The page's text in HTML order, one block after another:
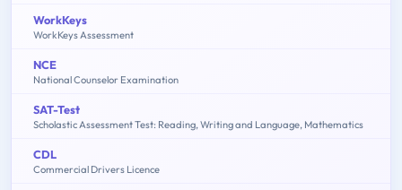
WorkKeys
WorkKeys Assessment
NCE
National Counselor Examination
SAT-Test
Scholastic Assessment Test: Reading, Writing and Language, Mathematics
CDL
Commercial Drivers Licence